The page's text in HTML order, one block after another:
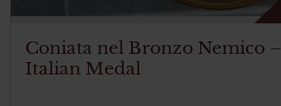
Coniata nel Bronzo Nemico
Italian Medal